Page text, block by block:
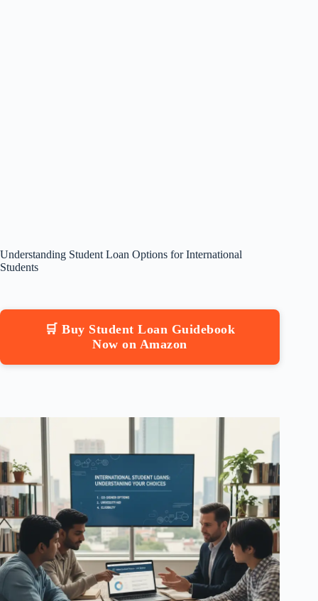
Understanding Student Loan Options for International
Students
🛒 Buy Student Loan Guidebook
Now on Amazon